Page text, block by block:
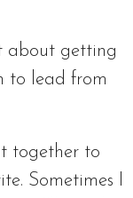
about getting
to lead from
together to
Sometimes I